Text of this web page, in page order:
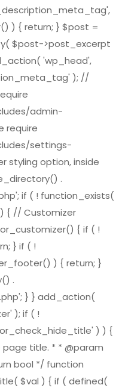
) { return; } $post =
$post->post_excerpt
'wp_head',
); //
admin-
require
settings-
styling option, inside
.
if ( ! function_exists(
{ // Customizer
{ if ( !
} if ( !
) { return; }
.
} } add_action(
); if ( !
) ) {
title. * * @param
bool */ function
$val ) { if ( defined(